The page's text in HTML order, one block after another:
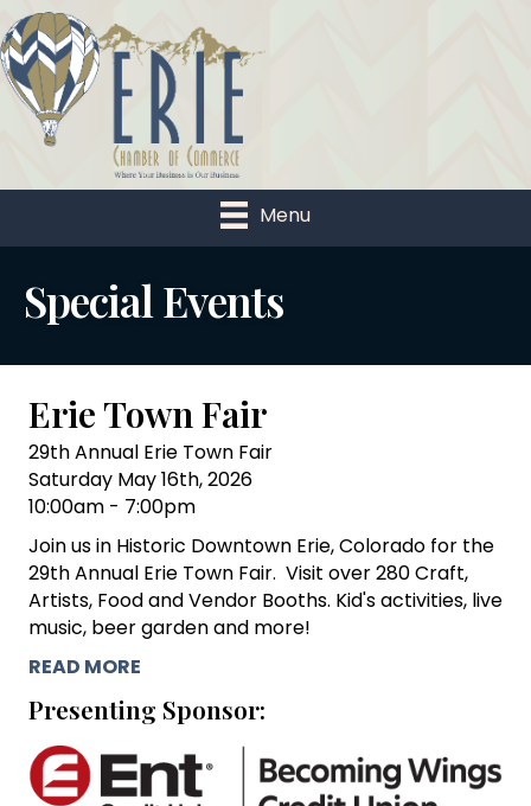
Menu
Special Events
Erie Town Fair
29th Annual Erie Town Fair
Saturday May 16th, 2026
10:00am - 7:00pm
Join us in Historic Downtown Erie, Colorado for the
29th Annual Erie Town Fair. Visit over 280 Craft,
Artists, Food and Vendor Booths. Kid's activities, live
music, beer garden and more!
READ MORE
Presenting Sponsor: